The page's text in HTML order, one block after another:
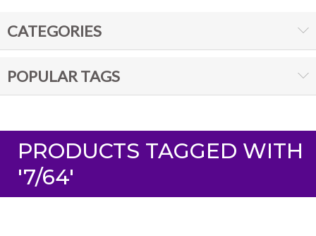
CATEGORIES
POPULAR TAGS
PRODUCTS TAGGED WITH
'7/64'